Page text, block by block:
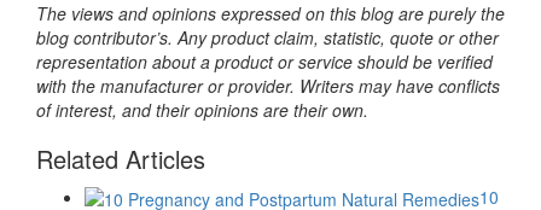
The views and opinions expressed on this blog are purely the
blog contributor’s. Any product claim, statistic, quote or other
representation about a product or service should be verified
with the manufacturer or provider. Writers may have conflicts
of interest, and their opinions are their own.
Related Articles
10